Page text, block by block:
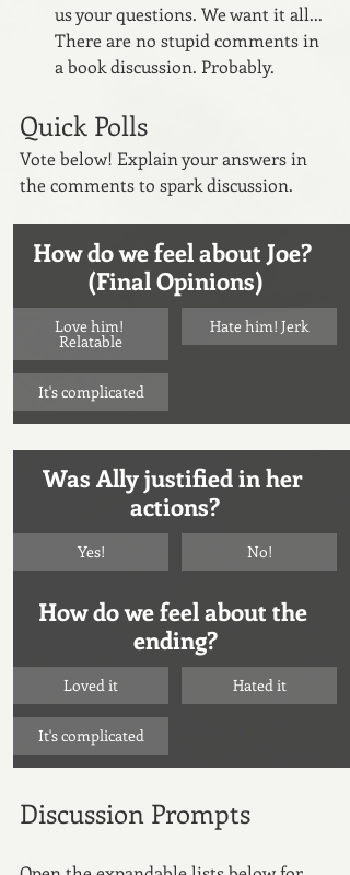
us your questions. We want it all...
There are no stupid comments in
a book discussion. Probably.
Quick Polls
Vote below! Explain your answers in
the comments to spark discussion.
How do we feel about Joe?
(Final Opinions)
Love him!
Relatable
Hate him! Jerk
It's complicated
Was Ally justified in her
actions?
Yes! No!
How do we feel about the
ending?
Loved it Hated it
It's complicated
Discussion Prompts